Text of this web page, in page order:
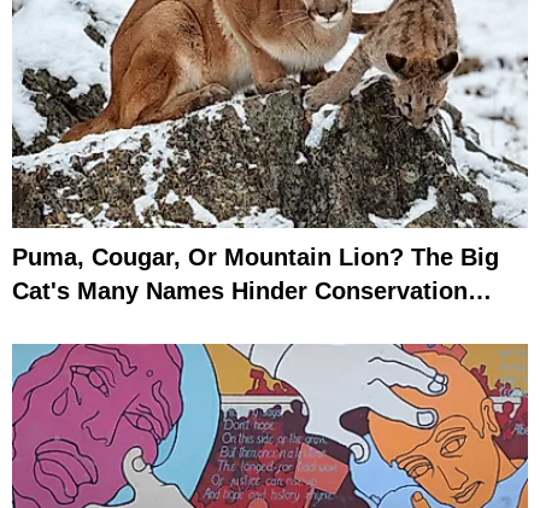
Puma, Cougar, Or Mountain Lion? The Big
Cat's Many Names Hinder Conservation